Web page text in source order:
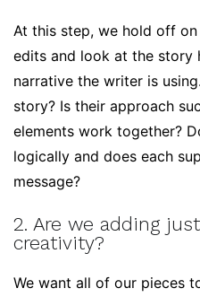
At this step, we hold off
edits and look at the story
narrative the writer is
story? Is their approach
elements work together?
logically and does each
message?
2. Are we adding
creativity?
We want all of our pieces